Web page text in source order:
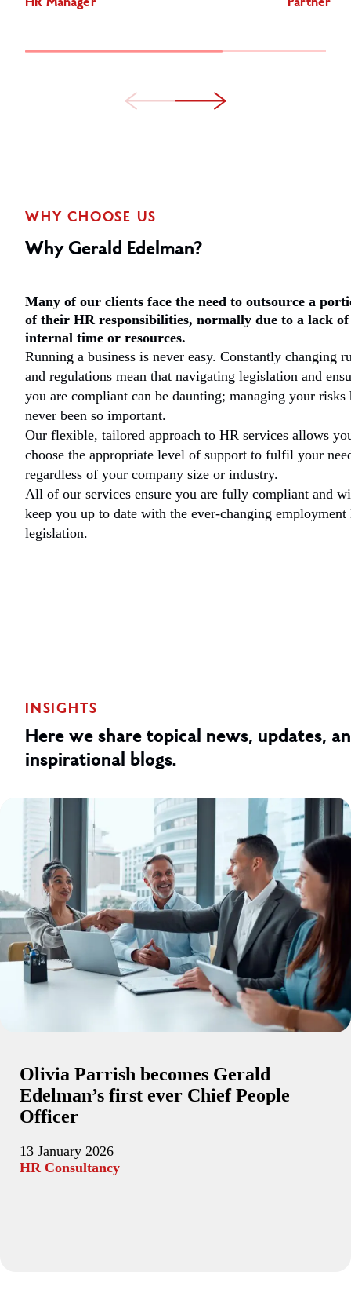
HR Manager Partner
WHY CHOOSE US
Why Gerald Edelman?
Many of our clients face the need to outsource a
of their HR responsibilities, normally due to a lack of
internal time or resources.
Running a business is never easy. Constantly changing
and regulations mean that navigating legislation and
you are compliant can be daunting; managing your risks
never been so important.
Our flexible, tailored approach to HR services allows
choose the appropriate level of support to fulfil your
regardless of your company size or industry.
All of our services ensure you are fully compliant and
keep you up to date with the ever-changing employment
legislation.
INSIGHTS
Here we share topical news, updates,
inspirational blogs.
13 January 2026
HR Consultancy
Olivia Parrish becomes Gerald
Edelman’s first ever Chief People
Officer